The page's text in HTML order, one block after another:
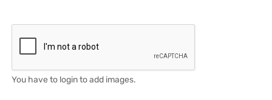
You have to login to add images.